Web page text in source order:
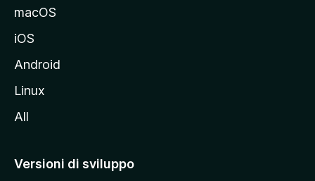
e
l
t
M
macOS
iOS
Android
Linux
All
Versioni di sviluppo